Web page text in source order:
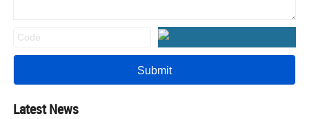
Latest News